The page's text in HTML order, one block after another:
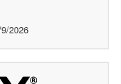
2026